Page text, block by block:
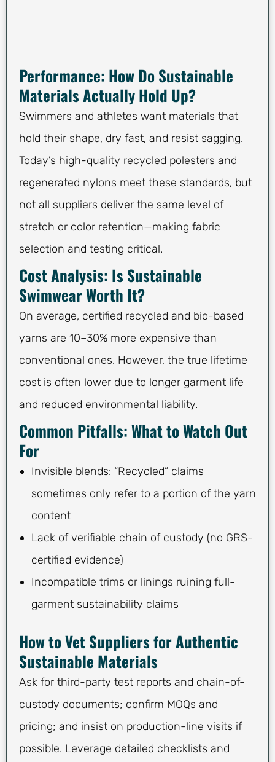
Performance: How Do Sustainable
Materials Actually Hold Up?
Swimmers and athletes want materials that
hold their shape, dry fast, and resist sagging.
Today’s high-quality recycled polesters and
regenerated nylons meet these standards, but
not all suppliers deliver the same level of
stretch or color retention—making fabric
selection and testing critical.
Cost Analysis: Is Sustainable
Swimwear Worth It?
On average, certified recycled and bio-based
yarns are 10–30% more expensive than
conventional ones. However, the true lifetime
cost is often lower due to longer garment life
and reduced environmental liability.
Common Pitfalls: What to Watch Out
For
Invisible blends: “Recycled” claims
sometimes only refer to a portion of the yarn
content
Lack of verifiable chain of custody (no GRS-
certified evidence)
Incompatible trims or linings ruining full-
garment sustainability claims
How to Vet Suppliers for Authentic
Sustainable Materials
Ask for third-party test reports and chain-of-
custody documents; confirm MOQs and
pricing; and insist on production-line visits if
possible. Leverage detailed checklists and